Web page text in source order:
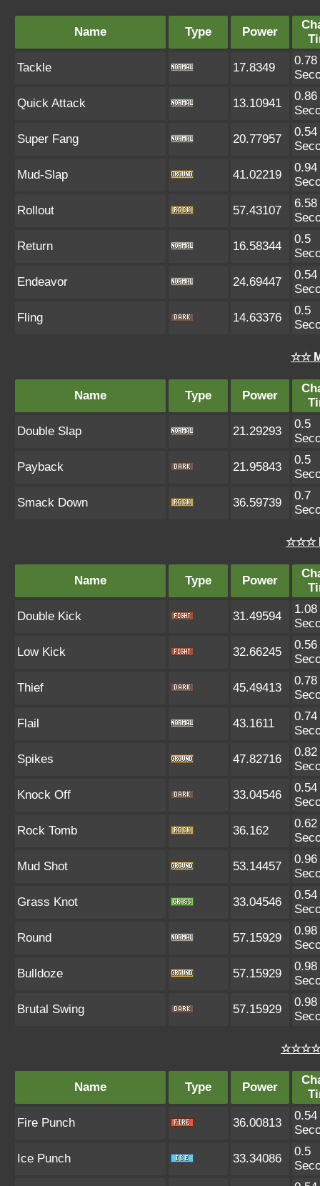
Name Type Power
Tackle 17.8349
0.78
Quick Attack 13.10941
0.86
Super Fang 20.77957
0.54
Mud-Slap 41.02219
0.94
Rollout 57.43107
6.58
Return 16.58344
0.5
Endeavor 24.69447
0.54
Fling 14.63376
0.5
☆☆
Name Type Power
Double Slap 21.29293
0.5
Payback 21.95843
0.5
Smack Down 36.59739
0.7
☆☆☆
Name Type Power
Double Kick 31.49594
1.08
Low Kick 32.66245
0.56
Thief 45.49413
0.78
Flail 43.1611
0.74
Spikes 47.82716
0.82
Knock Off 33.04546
0.54
Rock Tomb 36.162
0.62
Mud Shot 53.14457
0.96
Grass Knot 33.04546
0.54
Round 57.15929
0.98
Bulldoze 57.15929
0.98
Brutal Swing 57.15929
0.98
☆☆☆☆
Name Type Power
Fire Punch 36.00813
0.54
Ice Punch 33.34086
0.5